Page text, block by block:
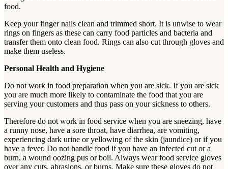
food.
Keep your finger nails clean and trimmed short. It is unwise to wear
rings on fingers as these can carry food particles and bacteria and
transfer them onto clean food. Rings can also cut through gloves and
make them useless.
Personal Health and Hygiene
Do not work in food preparation when you are sick. If you are sick
you are much more likely to contaminate the food that you are
serving your customers and thus pass on your sickness to others.
Therefore do not work in food service when you are sneezing, have
a runny nose, have a sore throat, have diarrhea, are vomiting,
experiencing dark urine or yellowing of the skin (jaundice) or if you
have a fever. Do not handle food if you have an infected cut or a
burn, a wound oozing pus or boil. Always wear food service gloves
over any cuts, abrasions, or burns. Make sure these gloves do not